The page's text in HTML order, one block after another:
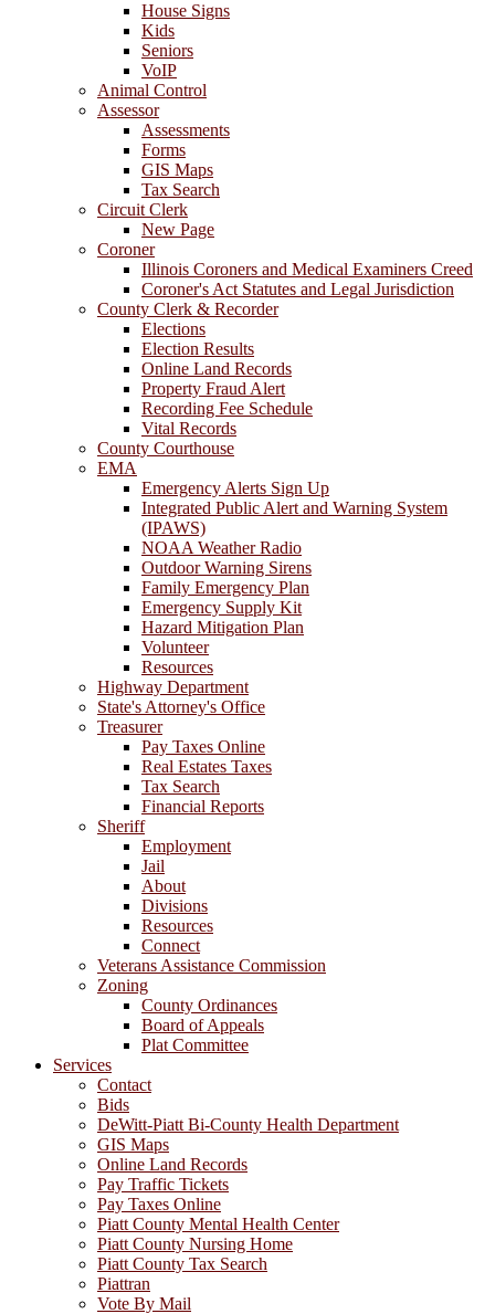
House Signs
Kids
Seniors
VoIP
Animal Control
Assessor
Assessments
Forms
GIS Maps
Tax Search
Circuit Clerk
New Page
Coroner
Illinois Coroners and Medical Examiners Creed
Coroner's Act Statutes and Legal Jurisdiction
County Clerk & Recorder
Elections
Election Results
Online Land Records
Property Fraud Alert
Recording Fee Schedule
Vital Records
County Courthouse
EMA
Emergency Alerts Sign Up
Integrated Public Alert and Warning System
(IPAWS)
NOAA Weather Radio
Outdoor Warning Sirens
Family Emergency Plan
Emergency Supply Kit
Hazard Mitigation Plan
Volunteer
Resources
Highway Department
State's Attorney's Office
Treasurer
Pay Taxes Online
Real Estates Taxes
Tax Search
Financial Reports
Sheriff
Employment
Jail
About
Divisions
Resources
Connect
Veterans Assistance Commission
Zoning
County Ordinances
Board of Appeals
Plat Committee
Services
Contact
Bids
DeWitt-Piatt Bi-County Health Department
GIS Maps
Online Land Records
Pay Traffic Tickets
Pay Taxes Online
Piatt County Mental Health Center
Piatt County Nursing Home
Piatt County Tax Search
Piattran
Vote By Mail